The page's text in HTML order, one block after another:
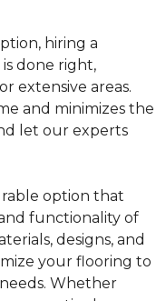
hiring a
done right,
extensive areas.
and minimizes the
let our experts
option that
functionality of
designs, and
your flooring to
Whether